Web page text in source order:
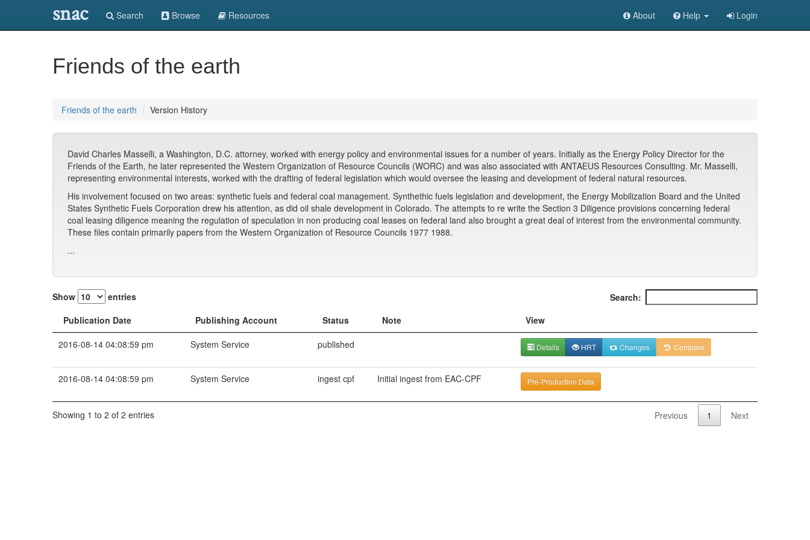
snac Search Browse Resources About Help Login
Friends of the earth
Friends of the earth Version History
David Charles Masselli, a Washington, D.C. attorney, worked with energy policy and environmental issues for a number of years. Initially as the Energy Policy Director for the
Friends of the Earth, he later represented the Western Organization of Resource Councils (WORC) and was also associated with ANTAEUS Resources Consulting. Mr. Masselli,
representing environmental interests, worked with the drafting of federal legislation which would oversee the leasing and development of federal natural resources.
His involvement focused on two areas: synthetic fuels and federal coal management. Synthethic fuels legislation and development, the Energy Mobilization Board and the United
States Synthetic Fuels Corporation drew his attention, as did oil shale development in Colorado. The attempts to re write the Section 3 Diligence provisions concerning federal
coal leasing diligence meaning the regulation of speculation in non producing coal leases on federal land also brought a great deal of interest from the environmental community.
These files contain primarily papers from the Western Organization of Resource Councils 1977 1988.
...
Show entries
Search:
Publication Date
Publishing Account Status Note
View
2016-08-14 04:08:59 pm
System Service published Details HRT Changes Compare
2016-08-14 04:08:59 pm System Service ingest cpf Initial ingest from EAC-CPF Pre-Production Data
Showing 1 to 2 of 2 entries Previous 1 Next